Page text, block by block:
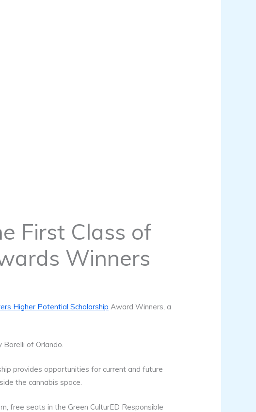
First Class of
Winners
Higher Potential Scholarship Award Winners, a
of Orlando.
provides opportunities for current and future
the cannabis space.
free seats in the Green CulturED Responsible